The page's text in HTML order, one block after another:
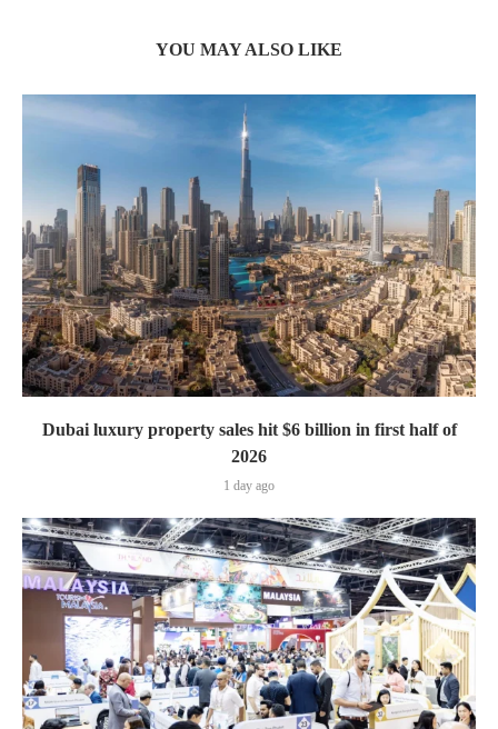
YOU MAY ALSO LIKE
Dubai luxury property sales hit $6 billion in first half of
2026
1 day ago